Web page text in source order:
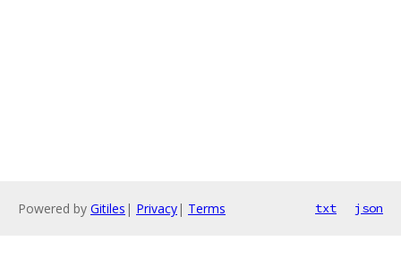
Powered by Gitiles | Privacy| Terms txt json